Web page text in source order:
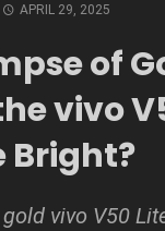
APRIL 29, 2025
of
vivo
Bright?
vivo V50